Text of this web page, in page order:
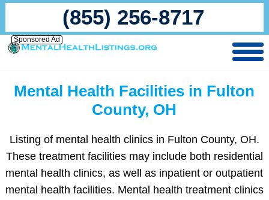
(855) 256-8717
Sponsored Ad
Mental Health Facilities in Fulton
County, OH
Listing of mental health clinics in Fulton County, OH.
These treatment facilities may include both residential
mental health clinics, as well as inpatient or outpatient
mental health facilities. Mental health treatment clinics